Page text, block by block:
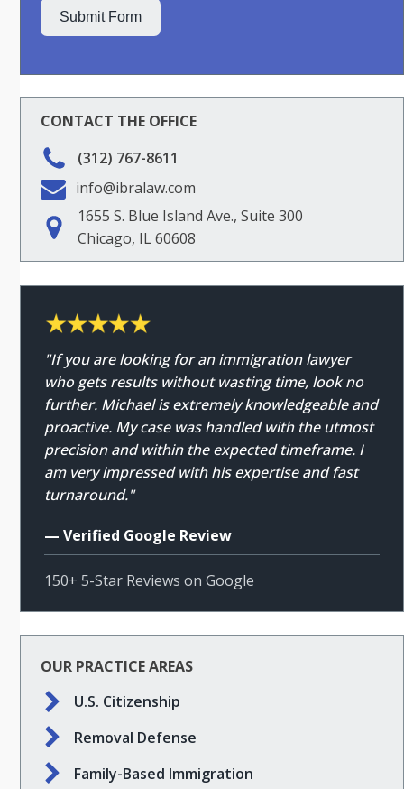
Submit Form
CONTACT THE OFFICE
(312) 767-8611
info@ibralaw.com
1655 S. Blue Island Ave., Suite 300
Chicago, IL 60608
"If you are looking for an immigration lawyer
who gets results without wasting time, look no
further. Michael is extremely knowledgeable and
proactive. My case was handled with the utmost
precision and within the expected timeframe. I
am very impressed with his expertise and fast
turnaround."
— Verified Google Review
150+ 5-Star Reviews on Google
OUR PRACTICE AREAS
U.S. Citizenship
Removal Defense
Family-Based Immigration